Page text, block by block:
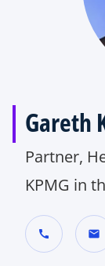
Gareth
Partner,
KPMG in
call mail